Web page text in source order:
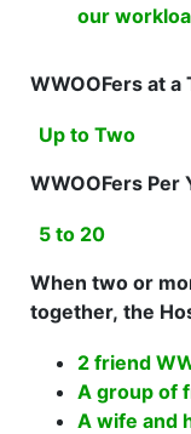
our
WWOOFers at a
Up to Two
WWOOFers Per
5 to 20
When two or
together, the
2 friend
A group of
A wife and